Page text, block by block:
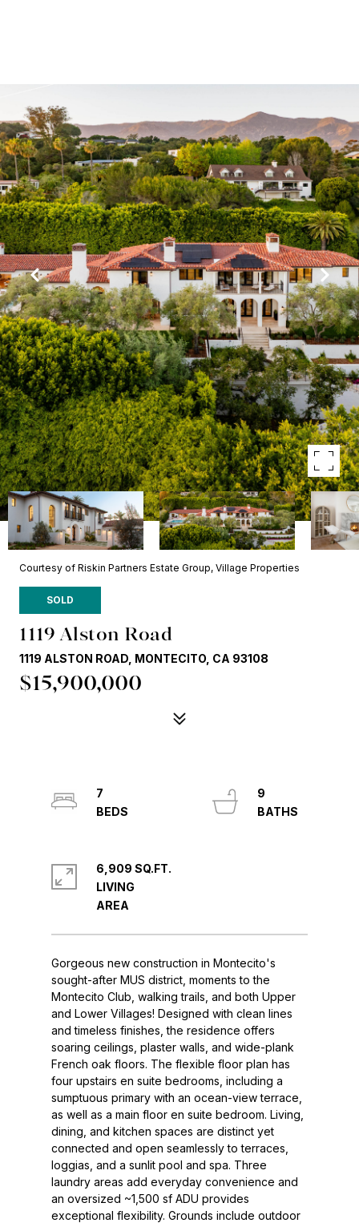
Courtesy of Riskin Partners Estate Group, Village Properties
SOLD
1119 Alston Road
1119 ALSTON ROAD, MONTECITO, CA 93108
$15,900,000
Gorgeous new construction in Montecito's
sought-after MUS district, moments to the
Montecito Club, walking trails, and both Upper
and Lower Villages! Designed with clean lines
and timeless finishes, the residence offers
soaring ceilings, plaster walls, and wide-plank
French oak floors. The flexible floor plan has
four upstairs en suite bedrooms, including a
sumptuous primary with an ocean-view terrace,
as well as a main floor en suite bedroom. Living,
dining, and kitchen spaces are distinct yet
connected and open seamlessly to terraces,
loggias, and a sunlit pool and spa. Three
laundry areas add everyday convenience and
an oversized ~1,500 sf ADU provides
exceptional flexibility. Grounds include outdoor
7
9
6,909 SQ.FT.
LIVING